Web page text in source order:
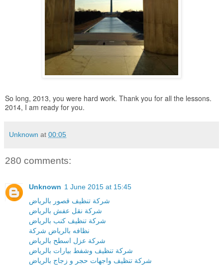
So long, 2013, you were hard work. Thank you for all the lessons.
2014, I am ready for you.
Unknown at 00:05
280 comments:
Unknown 1 June 2015 at 15:45
شركة تنظيف قصور بالرياض
شركة نقل عفش بالرياض
شركة تنظيف كنب بالرياض
نظافه بالرياض شركة
شركة عزل اسطح بالرياض
شركة تنظيف وشفط بيارات بالرياض
شركة تنظيف واجهات حجر و زجاج بالرياض